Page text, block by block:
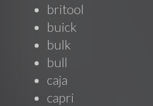
britool
buick
bulk
bull
caja
capri